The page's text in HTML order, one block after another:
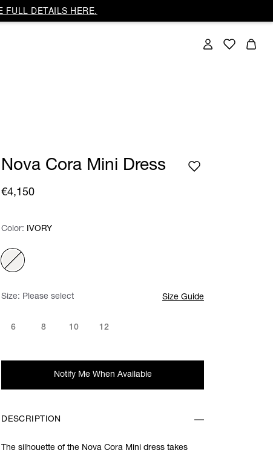
FULL DETAILS HERE.
Nova Cora Mini Dress
€4,150
Color: Please select
Color: IVORY
Size: Please select Size Guide
6 8 10 12
Notify Me When Available
DESCRIPTION
The silhouette of the Nova Cora Mini dress takes